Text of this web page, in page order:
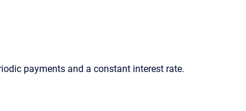
payments and a constant interest rate.